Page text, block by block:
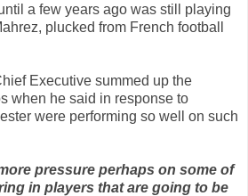
a few years ago was still playing
plucked from French football
Executive summed up the
when he said in response to
were performing so well on such
pressure perhaps on some of
in players that are going to be